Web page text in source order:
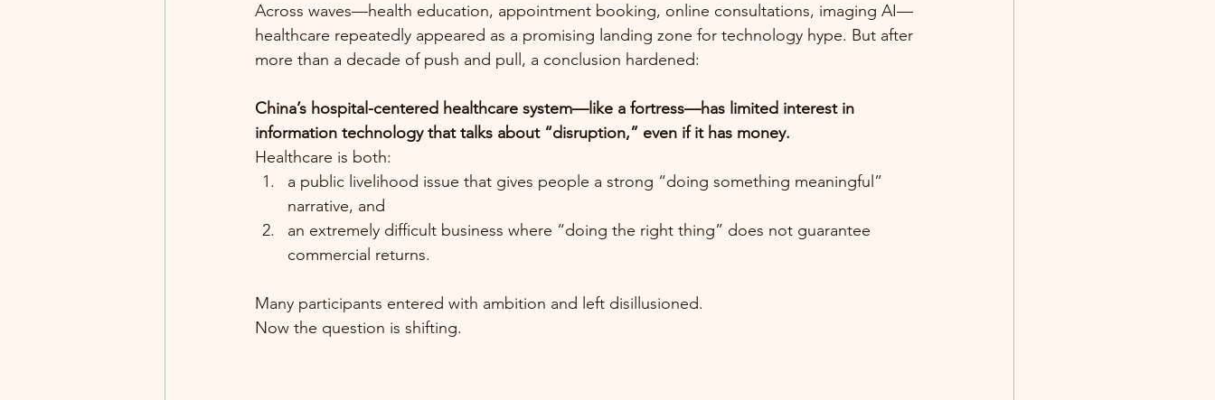
Across waves—health education, appointment booking, online consultations, imaging AI—
healthcare repeatedly appeared as a promising landing zone for technology hype. But after
more than a decade of push and pull, a conclusion hardened:
China’s hospital-centered healthcare system—like a fortress—has limited interest in
information technology that talks about “disruption,” even if it has money.
Healthcare is both:
a public livelihood issue that gives people a strong “doing something meaningful”
narrative, and
an extremely difficult business where “doing the right thing” does not guarantee
commercial returns.
Many participants entered with ambition and left disillusioned.
Now the question is shifting.